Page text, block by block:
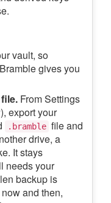
vault, so
gives you
From Settings
export your
.bramble file and
drive, a
It stays
needs your
backup is
and then,